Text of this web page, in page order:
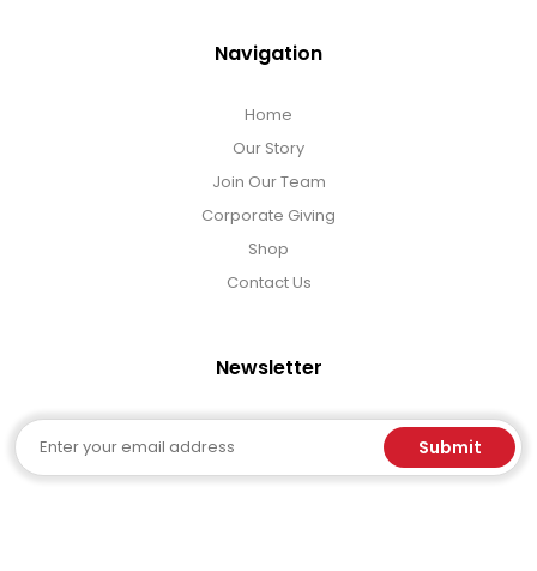
Navigation
Home
Our Story
Join Our Team
Corporate Giving
Shop
Contact Us
Newsletter
Email Submit